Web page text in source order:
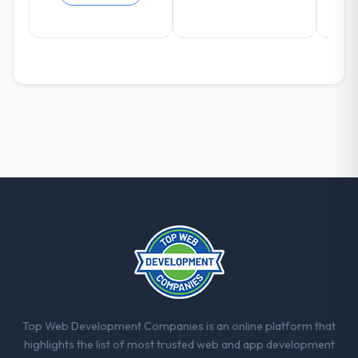
has improved by eleven points. Our account
engagement. The hypercare period was
substantive, the documentation was
thorough and genuinely useful, and they
checked in proactively at the thirty-day and
ninety-day marks to review production
Would you recommend this company to
Top Web Development Companies is an online platform that
highlights the list of most trusted web and app development